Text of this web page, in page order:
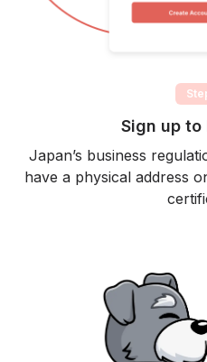
Sign up to
Japan’s business
have a physical address